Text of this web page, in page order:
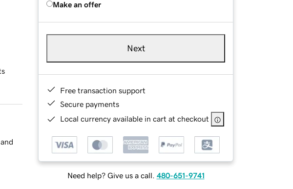
Make an offer
Next
Free transaction support
Secure payments
Local currency available in cart at checkout
Need help? Give us a call. 480-651-9741